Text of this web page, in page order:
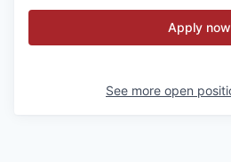
Apply now
See more open